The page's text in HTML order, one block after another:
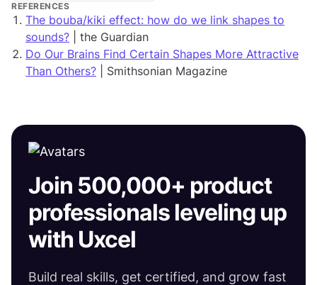
REFERENCES
The bouba/kiki effect: how do we link shapes to
sounds? | the Guardian
Do Our Brains Find Certain Shapes More Attractive
Than Others? | Smithsonian Magazine
Join 500,000+ product
professionals leveling up
with Uxcel
Build real skills, get certified, and grow fast